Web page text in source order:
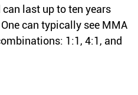
last up to ten years
can typically see MMA
1:1, 4:1, and